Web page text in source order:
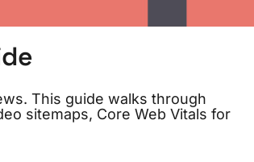
This guide walks through
sitemaps, Core Web Vitals for